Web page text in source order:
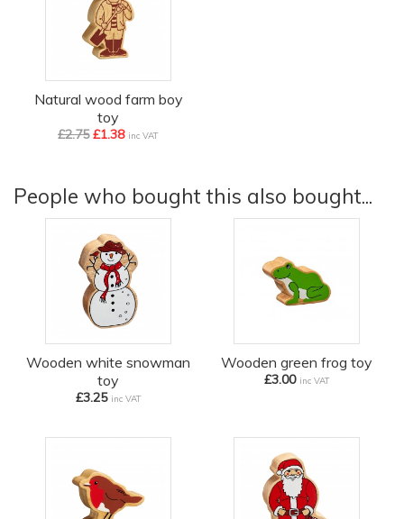
Natural wood farm boy
toy
£2.75 £1.38 inc VAT
People who bought this also bought...
Wooden white snowman
toy
£3.25 inc VAT
Wooden green frog toy
£3.00 inc VAT